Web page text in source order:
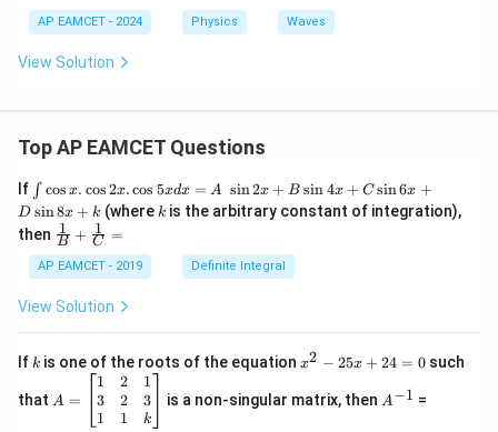
AP EAMCET - 2024 Physics Waves
View Solution
Top AP EAMCET Questions
If \i
nt
\c
os
x
.
os
.
os
∫ cos x. cos2x.cos 5xdx = A sin2x + B sin4x + C sin6x +
D sin8x + k (where k
k is the arbitrary constant of integration),
then \fra
c
{1}
{B}
+
{1}
{C}
=
B
1 + C
1 =
AP EAMCET - 2019 Definite Integral
View Solution
If k
k is one of the roots of the equationx
2
x2 − 25x + 24 = 0such
that =
A =
1
3
1
2
2
1
1
3
k
is a non-singular matrix, then ^
A−1 =